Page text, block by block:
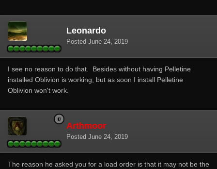
Leonardo
Posted June 24, 2019
I see no reason to do that. Besides without having Pelletine
installed Oblivion is working, but as soon I install Pelletine
Oblivion won't work.
Arthmoor
Posted June 24, 2019
The reason he asked you for a load order is that it may not be the